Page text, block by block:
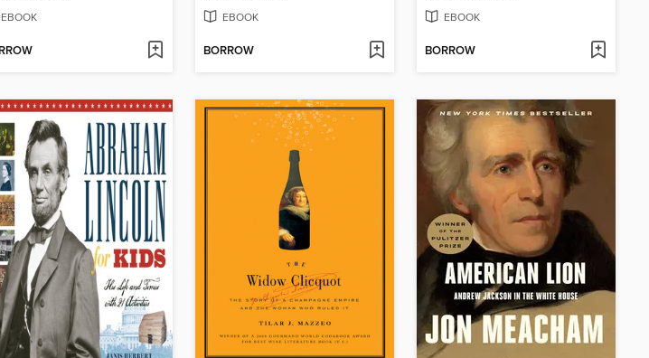
EBOOK EBOOK
BORROW
EBOOK
BORROW